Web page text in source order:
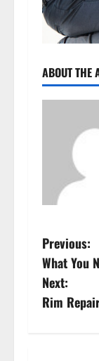
ABOUT THE
P
o
s
Previous:
What You
Next:
Rim